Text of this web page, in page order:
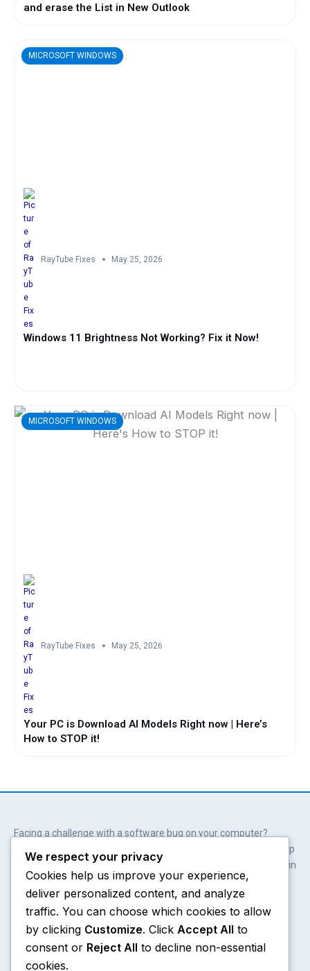
and erase the List in New Outlook
MICROSOFT WINDOWS
RayTube Fixes May 25, 2026
Windows 11 Brightness Not Working? Fix it Now!
MICROSOFT WINDOWS
RayTube Fixes May 25, 2026
Your PC is Download AI Models Right now | Here’s
How to STOP it!
Facing a challenge with a software bug on your computer?
Wait. You don’t always need professional help. Our solutions help
you get involved; get empowered and save hundreds of dollars in
the process.
Y
o
u
t
u
b
X
-
t
w
i
t
W
h
a
t
s
A
m
a
z
o
Chrome
About
We respect your privacy
Cookies help us improve your experience,
deliver personalized content, and analyze
traffic. You can choose which cookies to allow
by clicking Customize. Click Accept All to
consent or Reject All to decline non-essential
cookies.